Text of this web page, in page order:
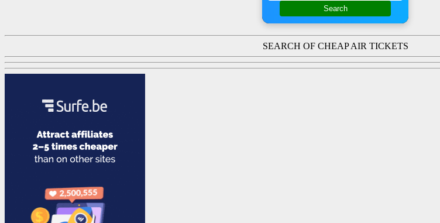
Search
SEARCH OF CHEAP AIR TICKETS